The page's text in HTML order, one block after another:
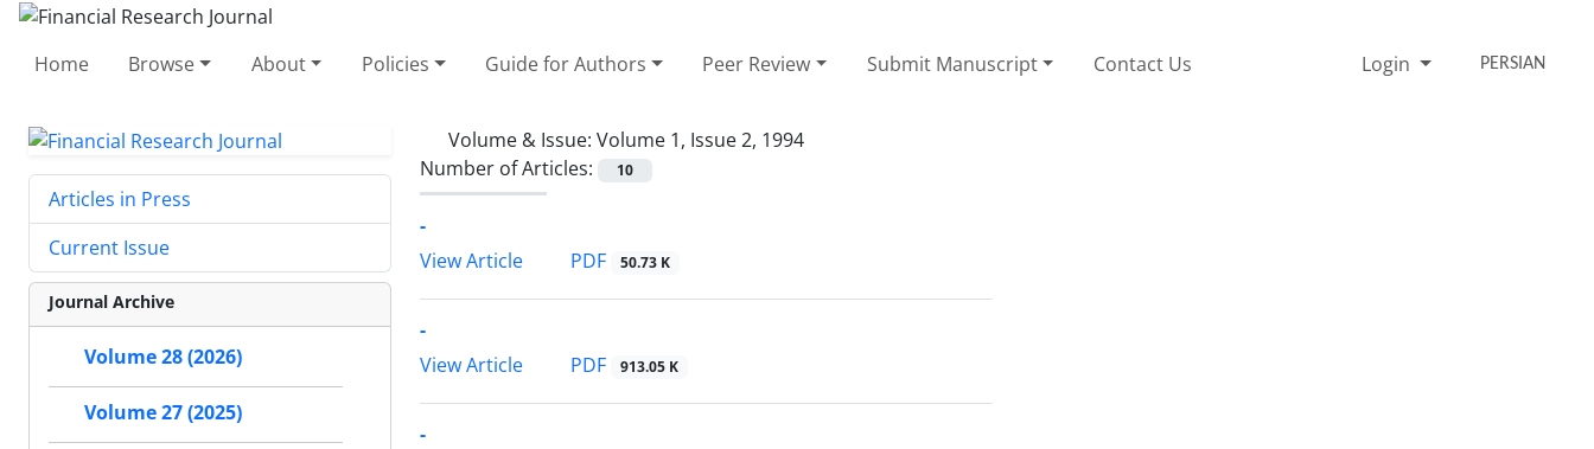
Home Browse About Policies Guide for Authors Peer Review Submit Manuscript Contact Us Login PERSIAN
Volume & Issue: Volume 1, Issue 2, 1994
Number of Articles:
10
-
View Article
PDF 50.73 K
-
View Article
PDF 913.05 K
-
Articles in Press
Current Issue
Journal Archive
Volume 28 (2026)
Volume 27 (2025)